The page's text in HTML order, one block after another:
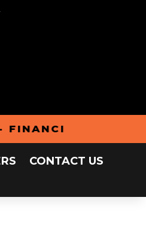
- ALUMA
CONTACT US